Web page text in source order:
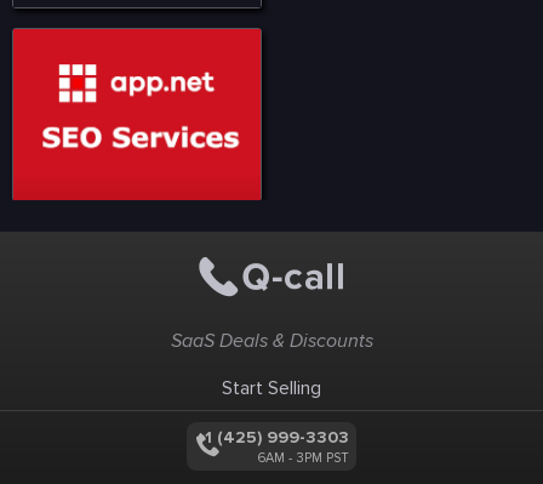
SaaS Deals & Discounts
Start Selling
+1 (425) 999-3303
6AM - 3PM PST